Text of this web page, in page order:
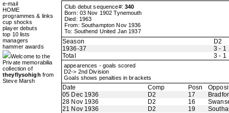
e-mail
HOME
programmes & links
cup shocks
player debuts
top 10 lists
managers
hammer awards
Welcome to the
Private memorabilia
collection of
theyflysohigh from
Steve Marsh
Club debut sequence#: 340
Born: 03 Nov 1902 Tynemouth
Died: 1963
From: Southampton Nov 1936
To: Southend United Jan 1937
Season
D2
1936-37
3 - 1
Total
3 - 1
appearences - goals scored
D2-> 2nd Division
Goals shows penalties in brackets
Date Comp Posn
05 Dec 1936
D2 17
28 Nov 1936
D2 16
21 Nov 1936
D2 19